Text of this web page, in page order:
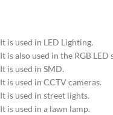
It is used in LED Lighting.
It is also used in the RGB LED
It is used in SMD.
It is used in CCTV cameras.
It is used in street lights.
It is used in a lawn lamp.